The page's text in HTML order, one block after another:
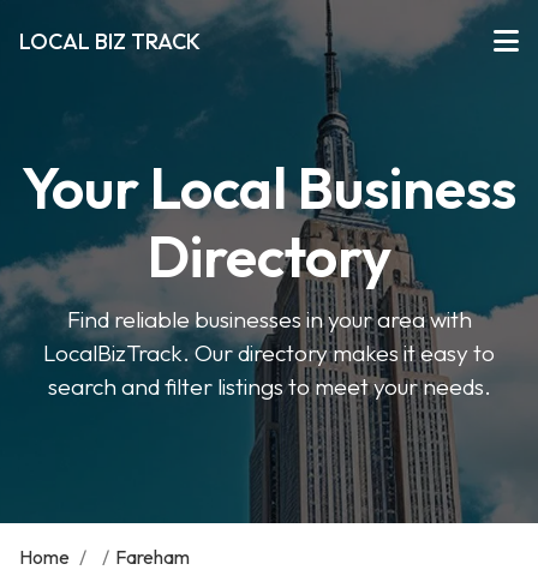
LOCAL BIZ TRACK
Your Local Business
Directory
Find reliable businesses in your area with
LocalBizTrack. Our directory makes it easy to
search and filter listings to meet your needs.
Home / / Fareham